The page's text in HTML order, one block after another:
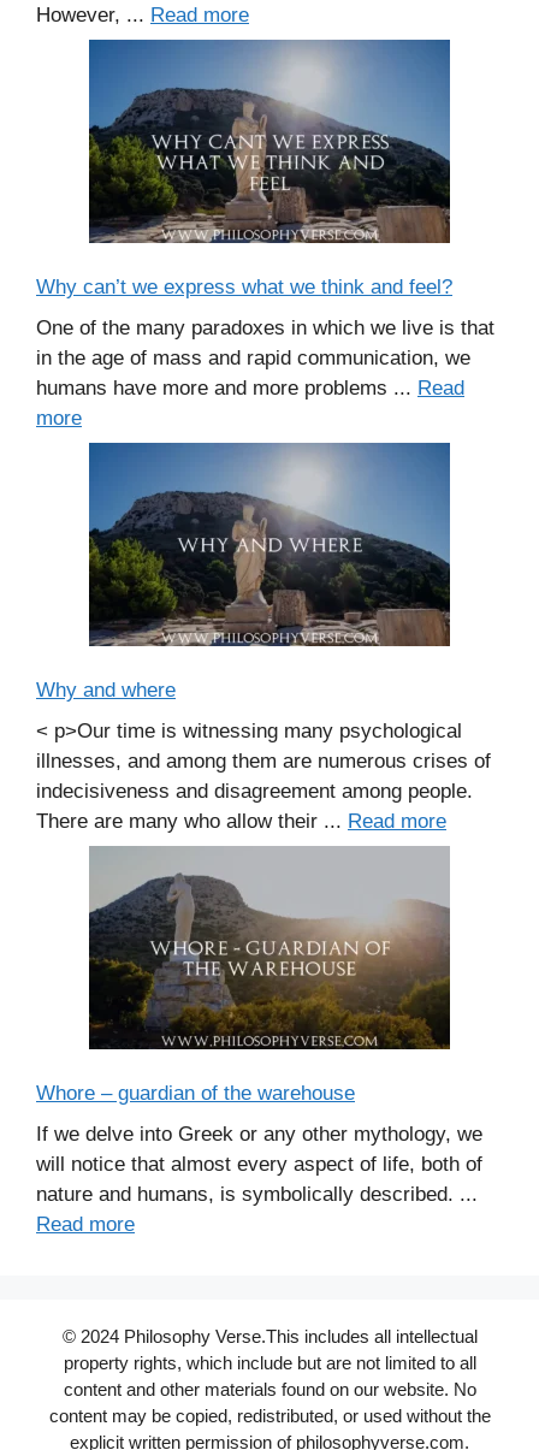
However, ... Read more
Why can’t we express what we think and feel?
One of the many paradoxes in which we live is that
in the age of mass and rapid communication, we
humans have more and more problems ... Read
more
Why and where
< p>Our time is witnessing many psychological
illnesses, and among them are numerous crises of
indecisiveness and disagreement among people.
There are many who allow their ... Read more
Whore – guardian of the warehouse
If we delve into Greek or any other mythology, we
will notice that almost every aspect of life, both of
nature and humans, is symbolically described. ...
Read more
© 2024 Philosophy Verse.This includes all intellectual
property rights, which include but are not limited to all
content and other materials found on our website. No
content may be copied, redistributed, or used without the
explicit written permission of philosophyverse.com.